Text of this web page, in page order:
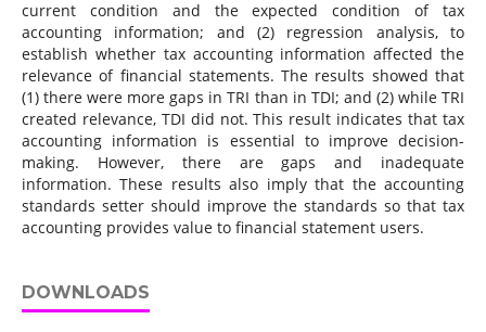
current condition and the expected condition of tax
accounting information; and (2) regression analysis, to
establish whether tax accounting information affected the
relevance of financial statements. The results showed that
(1) there were more gaps in TRI than in TDI; and (2) while TRI
created relevance, TDI did not. This result indicates that tax
accounting information is essential to improve decision-
making. However, there are gaps and inadequate
information. These results also imply that the accounting
standards setter should improve the standards so that tax
accounting provides value to financial statement users.
DOWNLOADS